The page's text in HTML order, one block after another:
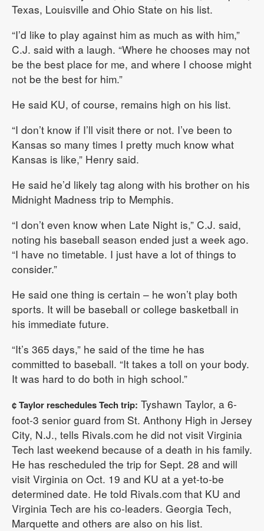
Texas, Louisville and Ohio State on his list.
“I’d like to play against him as much as with him,”
C.J. said with a laugh. “Where he chooses may not
be the best place for me, and where I choose might
not be the best for him.”
He said KU, of course, remains high on his list.
“I don’t know if I’ll visit there or not. I’ve been to
Kansas so many times I pretty much know what
Kansas is like,” Henry said.
He said he’d likely tag along with his brother on his
Midnight Madness trip to Memphis.
“I don’t even know when Late Night is,” C.J. said,
noting his baseball season ended just a week ago.
“I have no timetable. I just have a lot of things to
consider.”
He said one thing is certain – he won’t play both
sports. It will be baseball or college basketball in
his immediate future.
“It’s 365 days,” he said of the time he has
committed to baseball. “It takes a toll on your body.
It was hard to do both in high school.”
¢ Taylor reschedules Tech trip: Tyshawn Taylor, a 6-
foot-3 senior guard from St. Anthony High in Jersey
City, N.J., tells Rivals.com he did not visit Virginia
Tech last weekend because of a death in his family.
He has rescheduled the trip for Sept. 28 and will
visit Virginia on Oct. 19 and KU at a yet-to-be
determined date. He told Rivals.com that KU and
Virginia Tech are his co-leaders. Georgia Tech,
Marquette and others are also on his list.